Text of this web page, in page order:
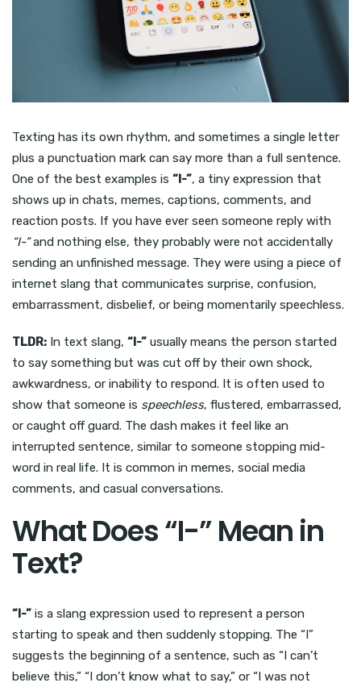
Texting has its own rhythm, and sometimes a single letter
plus a punctuation mark can say more than a full sentence.
One of the best examples is “I-”, a tiny expression that
shows up in chats, memes, captions, comments, and
reaction posts. If you have ever seen someone reply with
“I-”and nothing else, they probably were not accidentally
sending an unfinished message. They were using a piece of
internet slang that communicates surprise, confusion,
embarrassment, disbelief, or being momentarily speechless.
TLDR: In text slang, “I-” usually means the person started
to say something but was cut off by their own shock,
awkwardness, or inability to respond. It is often used to
show that someone is speechless, flustered, embarrassed,
or caught off guard. The dash makes it feel like an
interrupted sentence, similar to someone stopping mid-
word in real life. It is common in memes, social media
comments, and casual conversations.
What Does “I-” Mean in
Text?
“I-” is a slang expression used to represent a person
starting to speak and then suddenly stopping. The “I”
suggests the beginning of a sentence, such as “I can’t
believe this,” “I don’t know what to say,” or “I was not